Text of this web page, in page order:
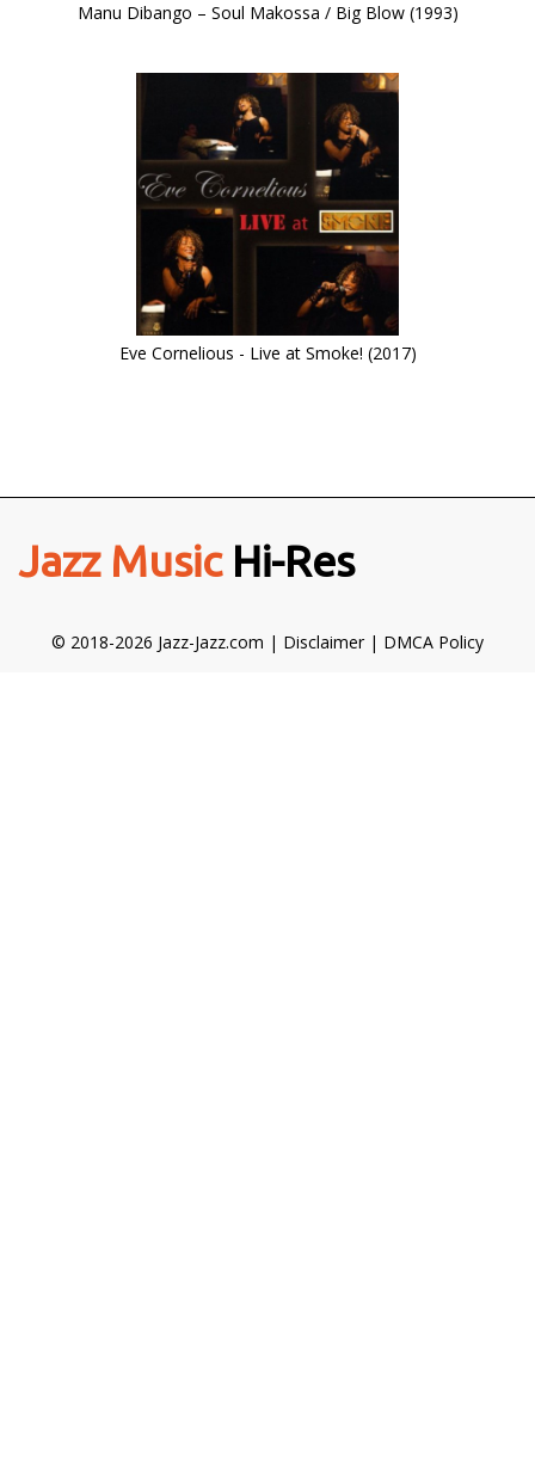
Manu Dibango – Soul Makossa / Big Blow (1993)
Eve Cornelious - Live at Smoke! (2017)
Jazz MusicHi-Res
© 2018-2026 Jazz-Jazz.com | Disclaimer| DMCA Policy